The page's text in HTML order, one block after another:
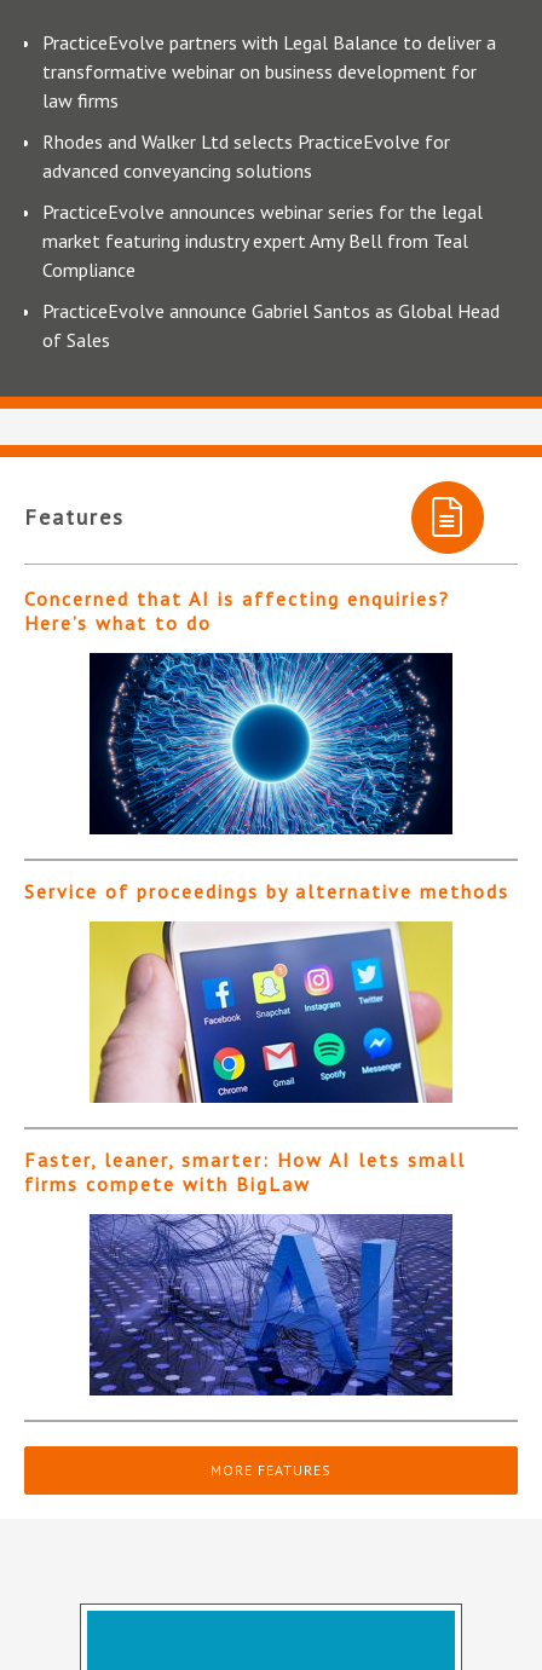
PracticeEvolve partners with Legal Balance to deliver a
transformative webinar on business development for
law firms
Rhodes and Walker Ltd selects PracticeEvolve for
advanced conveyancing solutions
PracticeEvolve announces webinar series for the legal
market featuring industry expert Amy Bell from Teal
Compliance
PracticeEvolve announce Gabriel Santos as Global Head
of Sales
Features
Concerned that AI is affecting enquiries?
Here’s what to do
Service of proceedings by alternative methods
Faster, leaner, smarter: How AI lets small
firms compete with BigLaw
MORE FEATURES